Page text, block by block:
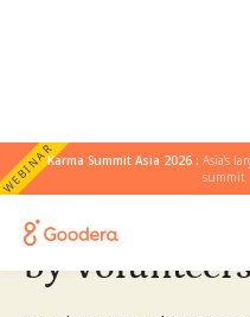
WEBINARKarma Summit Asia 2026 :Asia's
summit
Stories of
by